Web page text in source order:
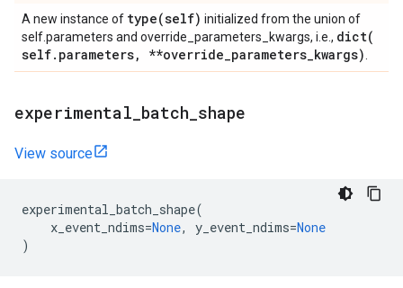
A new instance of type(self) initialized from the union of
self.parameters and override_parameters_kwargs, i.e., dict(
self. parameters, **override_parameters_kwargs)
experimental batch shape
View source
experimental_batch_shape(
x_event_ndims=None, y_event_ndims=None
)